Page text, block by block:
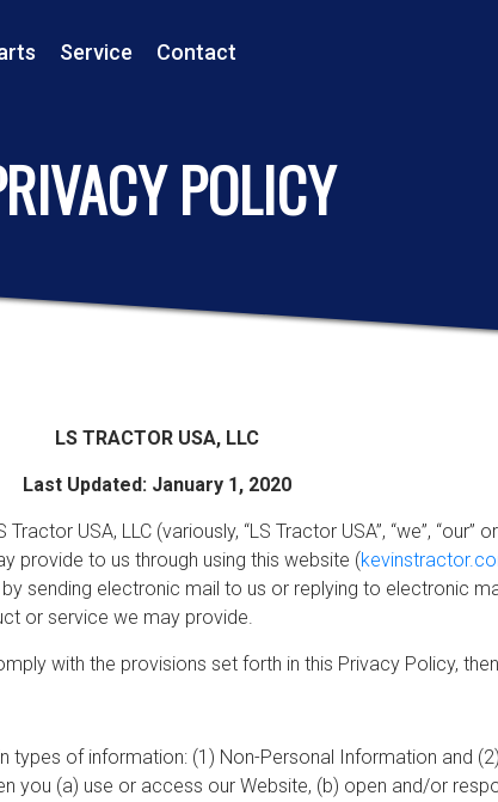
Service Contact
POLICY
LS TRACTOR USA, LLC
Last Updated: January 1, 2020
USA, LLC (variously, “LS Tractor USA”, “we”, “our”
provide to us through using this website (
by sending electronic mail to us or replying to electronic
or service we may provide.
with the provisions set forth in this Privacy Policy,
types of information: (1) Non-Personal Information and
you (a) use or access our Website, (b) open and/or